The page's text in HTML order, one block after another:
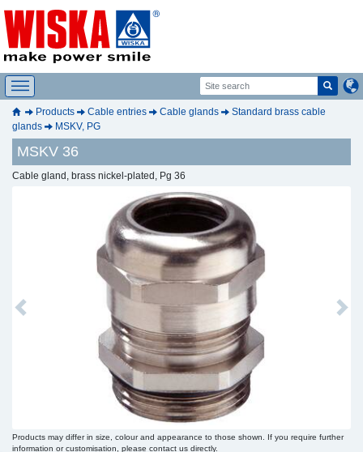
Products Cable entries Cable glands
Standard brass cable
glands
MSKV, PG
MSKV 36
Cable gland, brass nickel-plated, Pg 36
Previous Next
Products may differ in size, colour and appearance to those shown. If you require further
information or customisation, please contact us directly.